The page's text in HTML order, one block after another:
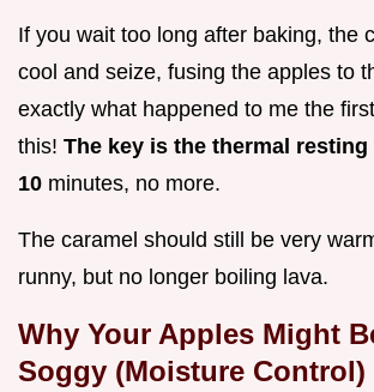
If you wait too long after baking, the
cool and seize, fusing the apples to
exactly what happened to me the
this! The key is the thermal
10 minutes, no more.
The caramel should still be very
runny, but no longer boiling lava.
Why Your Apples Might
Soggy (Moisture Control)